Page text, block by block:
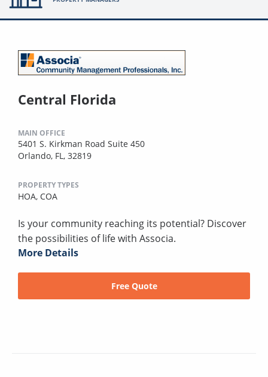
Central Florida
MAIN OFFICE
5401 S. Kirkman Road Suite 450
Orlando, FL, 32819
PROPERTY TYPES
HOA, COA
Is your community reaching its potential? Discover
the possibilities of life with Associa.
More Details
Free Quote